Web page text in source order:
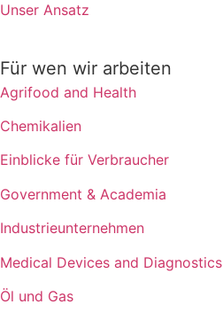
Unser Ansatz
Für wen wir arbeiten
Agrifood and Health
Chemikalien
Einblicke für Verbraucher
Government & Academia
Industrieunternehmen
Medical Devices and Diagnostics
Öl und Gas